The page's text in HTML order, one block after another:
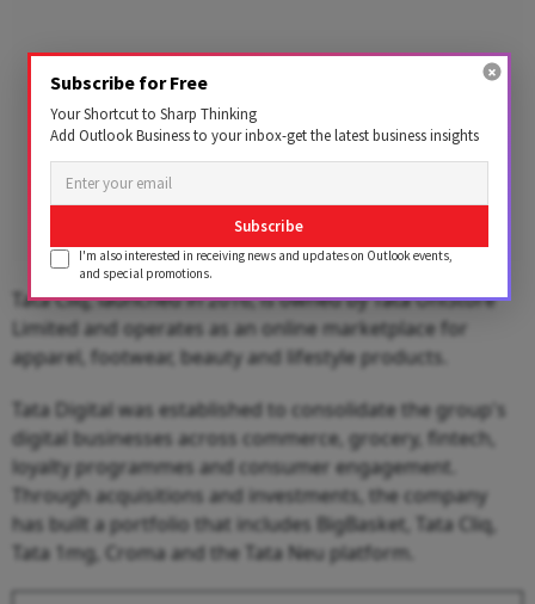
Tata Cliq, launched in 2016, is owned by Tata UniStore
Limited and operates as an online marketplace for
apparel, footwear, beauty and lifestyle products.
Tata Digital was established to consolidate the group's
digital businesses across commerce, grocery, fintech,
loyalty programmes and consumer engagement.
Through acquisitions and investments, the company
has built a portfolio that includes BigBasket, Tata Cliq,
Tata 1mg, Croma and the Tata Neu platform.
Subscribe for Free
Your Shortcut to Sharp Thinking
Add Outlook Business to your inbox-get the latest business insights
Subscribe
I'm also interested in receiving news and updates on Outlook events,
and special promotions.